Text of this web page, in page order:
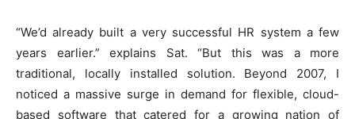
“We’d already built a very successful HR system a few
years earlier.” explains Sat. “But this was a more
traditional, locally installed solution. Beyond 2007, I
noticed a massive surge in demand for flexible, cloud-
based software that catered for a growing nation of